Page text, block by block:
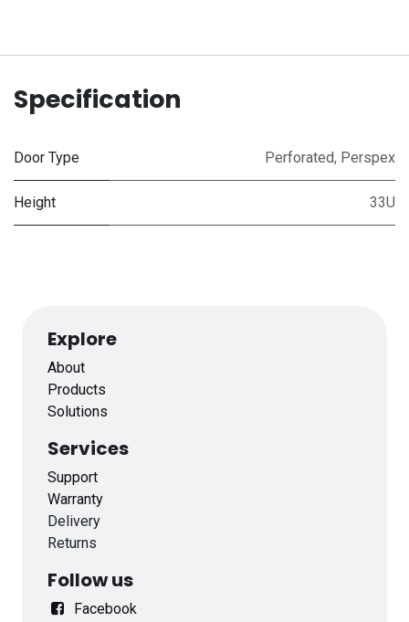
Specification
Door Type Perforated, Perspex
Height 33U
Explore
About
Products
Solutions
Services
Support
Warranty
Delivery
Returns
Follow us
Facebook